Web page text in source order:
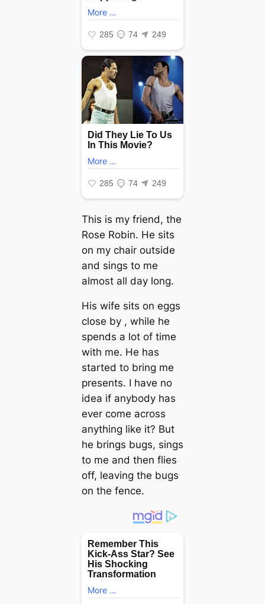
This is my friend, the
Rose Robin. He sits
on my chair outside
and sings to me
almost all day long.
His wife sits on eggs
close by , while he
spends a lot of time
with me. He has
started to bring me
presents. I have no
idea if anybody has
ever come across
anything like it? But
he brings bugs, sings
to me and then flies
off, leaving the bugs
on the fence.